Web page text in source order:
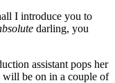
I introduce you to
darling, you
assistant pops her
will be on in a couple of